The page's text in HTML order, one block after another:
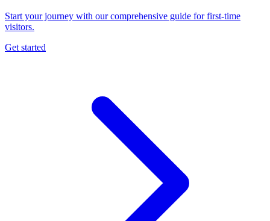
Start your journey with our comprehensive guide for first-time
visitors.
Get started